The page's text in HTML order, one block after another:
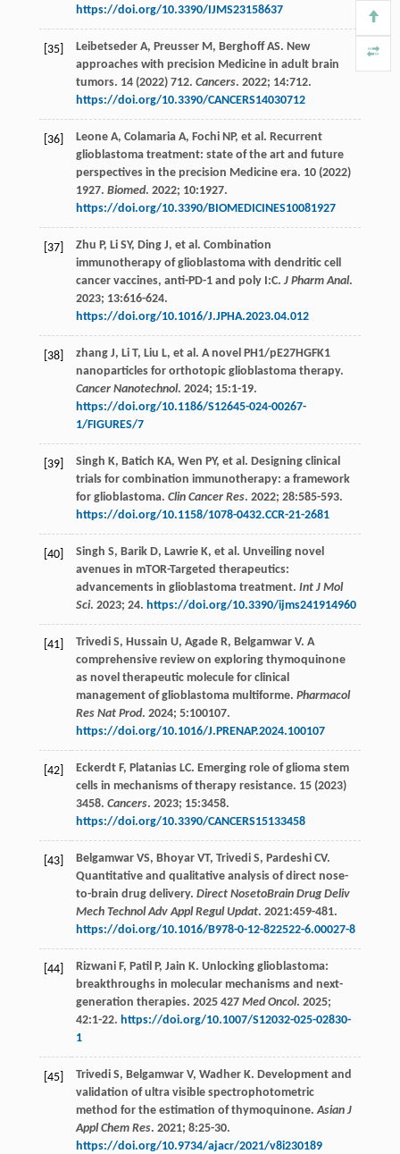
https://doi.org/10.3390/IJMS23158637
[35] Leibetseder A, Preusser M , Berghoff AS. New
approaches with precision Medicine in adult brain
tumors. 14 (2022) 712. Cancers. 2022; 14:712.
https://doi.org/10.3390/CANCERS14030712
[36] Leone A, Colamaria A, Fochi NP, et al . Recurrent
glioblastoma treatment: state of the art and future
perspectives in the precision Medicine era. 10 (2022)
1927. Biomed. 2022; 10:1927.
https://doi.org/10.3390/BIOMEDICINES10081927
[37] Zhu P, Li SY, Ding J, et al . Combination
immunotherapy of glioblastoma with dendritic cell
cancer vaccines, anti-PD-1 and poly I:C. J Pharm Anal.
2023; 13:616-624.
https://doi.org/10.1016/J.JPHA.2023.04.012
[38] zhang J, Li T, Liu L, et al . A novel PH1/pE27HGFK1
nanoparticles for orthotopic glioblastoma therapy.
Cancer Nanotechnol. 2024; 15:1-19.
https://doi.org/10.1186/S12645-024-00267-
1/FIGURES/7
[39] Singh K, Batich KA, Wen PY, et al . Designing clinical
trials for combination immunotherapy: a framework
for glioblastoma. Clin Cancer Res. 2022; 28:585-593.
https://doi.org/10.1158/1078-0432.CCR-21-2681
[40] Singh S, Barik D, Lawrie K, et al . Unveiling novel
avenues in mTOR-Targeted therapeutics:
advancements in glioblastoma treatment. Int J Mol
Sci. 2023; 24. https://doi.org/10.3390/ijms241914960
[41] Trivedi S, Hussain U, Agade R, Belgamwar V. A
comprehensive review on exploring thymoquinone
as novel therapeutic molecule for clinical
management of glioblastoma multiforme. Pharmacol
Res Nat Prod. 2024; 5:100107.
https://doi.org/10.1016/J.PRENAP.2024.100107
[42] Eckerdt F, Platanias LC. Emerging role of glioma stem
cells in mechanisms of therapy resistance. 15 (2023)
3458. Cancers. 2023; 15:3458.
https://doi.org/10.3390/CANCERS15133458
[43] Belgamwar VS, Bhoyar VT, Trivedi S, Pardeshi CV.
Quantitative and qualitative analysis of direct nose-
to-brain drug delivery. Direct NosetoBrain Drug Deliv
Mech Technol Adv Appl Regul Updat. 2021:459-481.
https://doi.org/10.1016/B978-0-12-822522-6.00027-8
[44] Rizwani F, Patil P, Jain K. Unlocking glioblastoma:
breakthroughs in molecular mechanisms and next-
generation therapies. 2025 427 Med Oncol. 2025;
42:1-22. https://doi.org/10.1007/S12032-025-02830-
1
[45] Trivedi S, Belgamwar V, Wadher K. Development and
validation of ultra visible spectrophotometric
method for the estimation of thymoquinone.Asian J
Appl Chem Res. 2021; 8:25-30.
https://doi.org/10.9734/ajacr/2021/v8i230189